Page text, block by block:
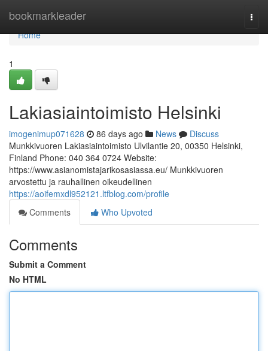
bookmarkleader
Home
Home
1
Lakiasiaintoimisto Helsinki
imogenimup071628 86 days ago News
Discuss
Munkkivuoren Lakiasiaintoimisto Ulvilantie 20, 00350 Helsinki,
Finland Phone: 040 364 0724 Website:
https://www.asianomistajarikosasiassa.eu/ Munkkivuoren
arvostettu ja rauhallinen oikeudellinen
https://aoifemxdl952121.ltfblog.com/profile
Comments
Who Upvoted
Comments
Submit a Comment
No HTML